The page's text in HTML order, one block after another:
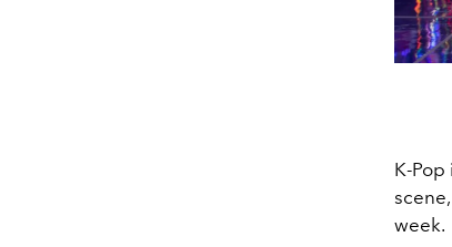
K-
week.